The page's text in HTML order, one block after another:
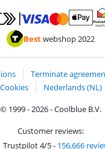
| Wero
Pay with MasterCard and Visa
Pay with
Bestwebshop 2022
Terminate
Cookies
Nederlands (NL)
© 1999 - 2026 - Coolblue B.V.
Customer reviews:
Trustpilot 4/5- 156,666